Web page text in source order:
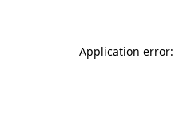
Application